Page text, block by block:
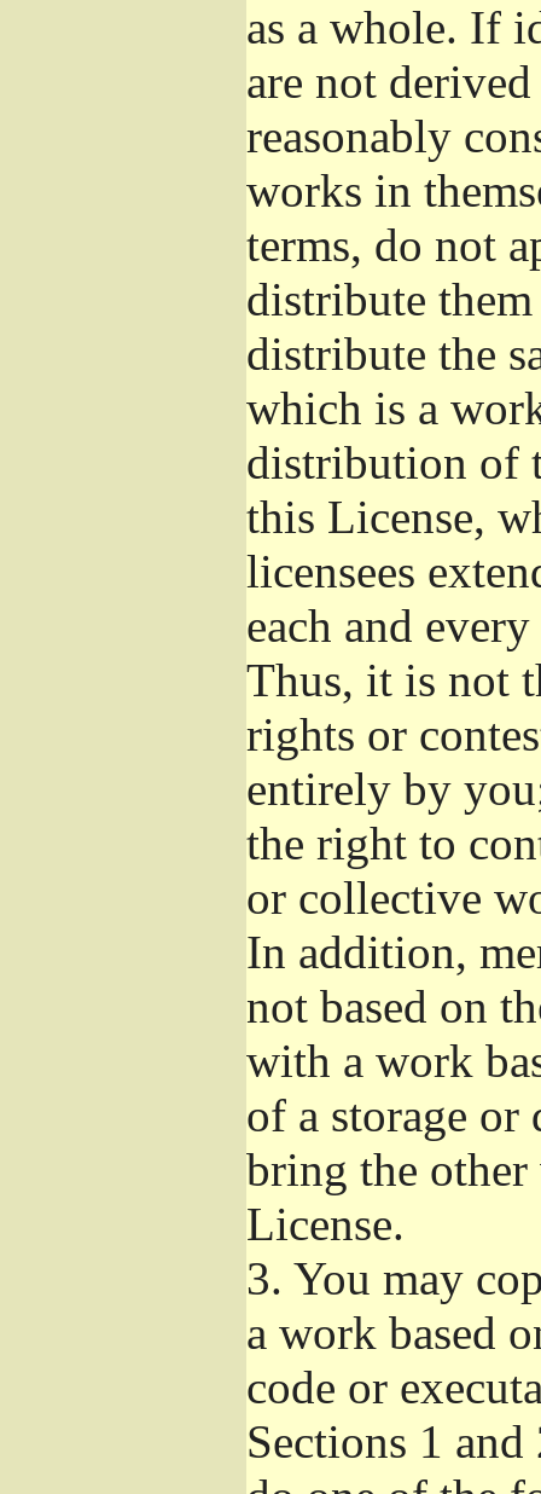
as a whole. If
are not
reasonably
works in
terms, do not
distribute
distribute the
which is a
distribution of
this License,
licensees
each and
Thus, it is not
rights or
entirely by
the right to
or collective
In addition,
not based on
with a work
of a storage
bring the
License.
3. You may
a work based
code or
Sections 1